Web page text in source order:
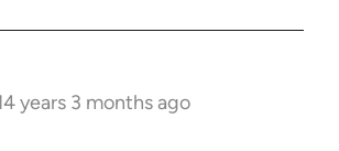
years 3 months ago